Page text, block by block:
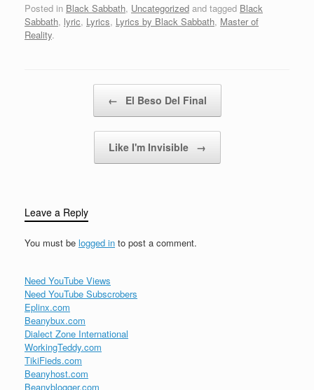
higherOh no, no, please
God help…
Posted in Black Sabbath, Uncategorized and tagged Black
Sabbath, lyric, Lyrics, Lyrics by Black Sabbath, Master of
Reality.
← El Beso Del Final
Like I'm Invisible →
Leave a Reply
You must be logged in to post a comment.
Need YouTube Views
Need YouTube Subscrobers
Eplinx.com
Beanybux.com
Dialect Zone International
WorkingTeddy.com
TikiFieds.com
Beanyhost.com
Beanyblogger.com